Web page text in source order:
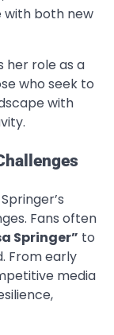
with both new
her role as a
who seek to
with
Fans often
Springer” to
From early
media